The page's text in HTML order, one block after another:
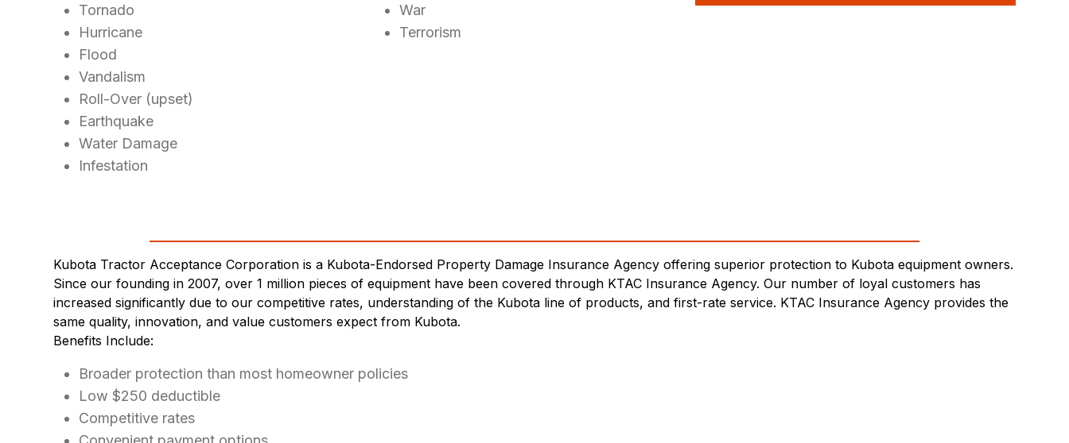
Tornado
Hurricane
Flood
Vandalism
Roll-Over (upset)
Earthquake
Water Damage
Infestation
War
Terrorism
Kubota Tractor Acceptance Corporation is a Kubota-Endorsed Property Damage Insurance Agency offering superior protection to Kubota equipment owners.
Since our founding in 2007, over 1 million pieces of equipment have been covered through KTAC Insurance Agency. Our number of loyal customers has
increased significantly due to our competitive rates, understanding of the Kubota line of products, and first-rate service. KTAC Insurance Agency provides the
same quality, innovation, and value customers expect from Kubota.
Benefits Include:
Broader protection than most homeowner policies
Low $250 deductible
Competitive rates